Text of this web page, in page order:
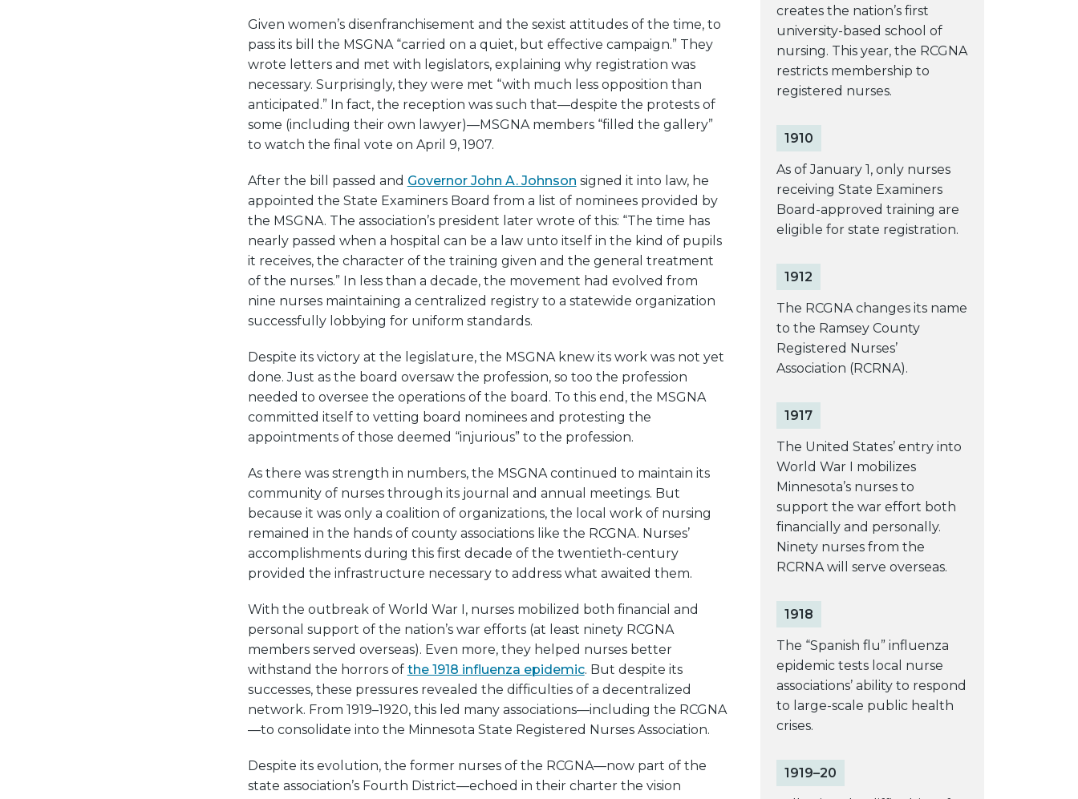
Given women’s disenfranchisement and the sexist attitudes of the time, to
pass its bill the MSGNA “carried on a quiet, but effective campaign.” They
wrote letters and met with legislators, explaining why registration was
necessary. Surprisingly, they were met “with much less opposition than
anticipated.” In fact, the reception was such that—despite the protests of
some (including their own lawyer)—MSGNA members “filled the gallery”
to watch the final vote on April 9, 1907.
After the bill passed and Governor John A. Johnson signed it into law, he
appointed the State Examiners Board from a list of nominees provided by
the MSGNA. The association’s president later wrote of this: “The time has
nearly passed when a hospital can be a law unto itself in the kind of pupils
it receives, the character of the training given and the general treatment
of the nurses.” In less than a decade, the movement had evolved from
nine nurses maintaining a centralized registry to a statewide organization
successfully lobbying for uniform standards.
Despite its victory at the legislature, the MSGNA knew its work was not yet
done. Just as the board oversaw the profession, so too the profession
needed to oversee the operations of the board. To this end, the MSGNA
committed itself to vetting board nominees and protesting the
appointments of those deemed “injurious” to the profession.
As there was strength in numbers, the MSGNA continued to maintain its
community of nurses through its journal and annual meetings. But
because it was only a coalition of organizations, the local work of nursing
remained in the hands of county associations like the RCGNA. Nurses’
accomplishments during this first decade of the twentieth-century
provided the infrastructure necessary to address what awaited them.
With the outbreak of World War I, nurses mobilized both financial and
personal support of the nation’s war efforts (at least ninety RCGNA
members served overseas). Even more, they helped nurses better
withstand the horrors of the 1918 influenza epidemic. But despite its
successes, these pressures revealed the difficulties of a decentralized
network. From 1919–1920, this led many associations—including the RCGNA
—to consolidate into the Minnesota State Registered Nurses Association.
Despite its evolution, the former nurses of the RCGNA—now part of the
state association’s Fourth District—echoed in their charter the vision
creates the nation’s first
university-based school of
nursing. This year, the RCGNA
restricts membership to
registered nurses.
1910
As of January 1, only nurses
receiving State Examiners
Board-approved training are
eligible for state registration.
1912
The RCGNA changes its name
to the Ramsey County
Registered Nurses’
Association (RCRNA).
1917
The United States’ entry into
World War I mobilizes
Minnesota’s nurses to
support the war effort both
financially and personally.
Ninety nurses from the
RCRNA will serve overseas.
1918
The “Spanish flu” influenza
epidemic tests local nurse
associations’ ability to respond
to large-scale public health
crises.
1919–20